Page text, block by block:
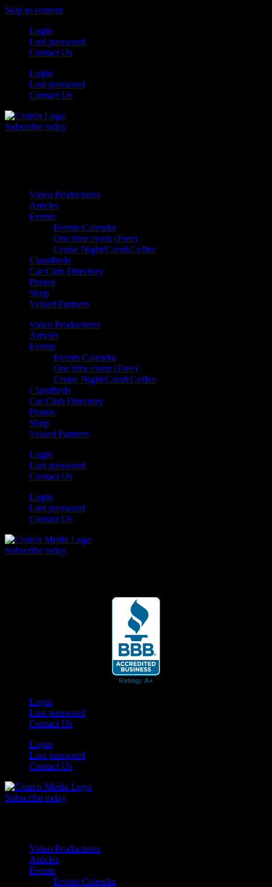
Skip to content
Login
Lost password
Contact Us
Login
Lost password
Contact Us
Subscribe today
Video Productions
Articles
Events
Events Calendar
One time event (Free)
Cruise Night/Cars&Coffee
Classifieds
Car Club Directory
Photos
Shop
Valued Partners
Video Productions
Articles
Events
Events Calendar
One time event (Free)
Cruise Night/Cars&Coffee
Classifieds
Car Club Directory
Photos
Shop
Valued Partners
Login
Lost password
Contact Us
Login
Lost password
Contact Us
Subscribe today
Login
Lost password
Contact Us
Login
Lost password
Contact Us
Subscribe today
Video Productions
Articles
Events
Events Calendar